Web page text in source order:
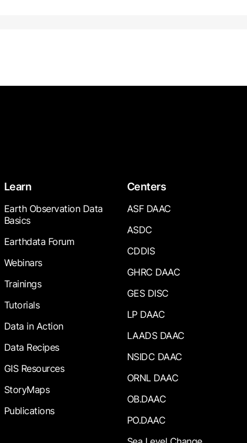
Learn
Earth Observation Data
Basics
Earthdata Forum
Webinars
Trainings
Tutorials
Data in Action
Data Recipes
GIS Resources
StoryMaps
Publications
Centers
ASF DAAC
ASDC
CDDIS
GHRC DAAC
GES DISC
LP DAAC
LAADS DAAC
NSIDC DAAC
ORNL DAAC
OB.DAAC
PO.DAAC